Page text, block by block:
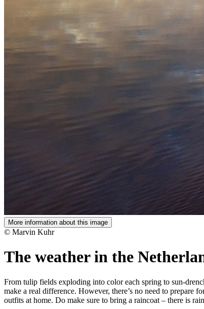
More information about this image
© Marvin Kuhr
The weather in the
From tulip fields exploding into color each spring to sun-
make a real difference. However, there’s no need to prepare
outfits at home. Do make sure to bring a raincoat – there is